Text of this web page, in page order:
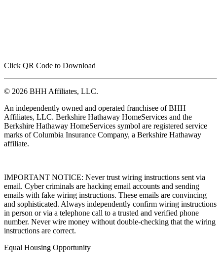
Click QR Code to Download
© 2026 BHH Affiliates, LLC.
An independently owned and operated franchisee of BHH
Affiliates, LLC. Berkshire Hathaway HomeServices and the
Berkshire Hathaway HomeServices symbol are registered service
marks of Columbia Insurance Company, a Berkshire Hathaway
affiliate.
IMPORTANT NOTICE: Never trust wiring instructions sent via
email. Cyber criminals are hacking email accounts and sending
emails with fake wiring instructions. These emails are convincing
and sophisticated. Always independently confirm wiring instructions
in person or via a telephone call to a trusted and verified phone
number. Never wire money without double-checking that the wiring
instructions are correct.
Equal Housing Opportunity